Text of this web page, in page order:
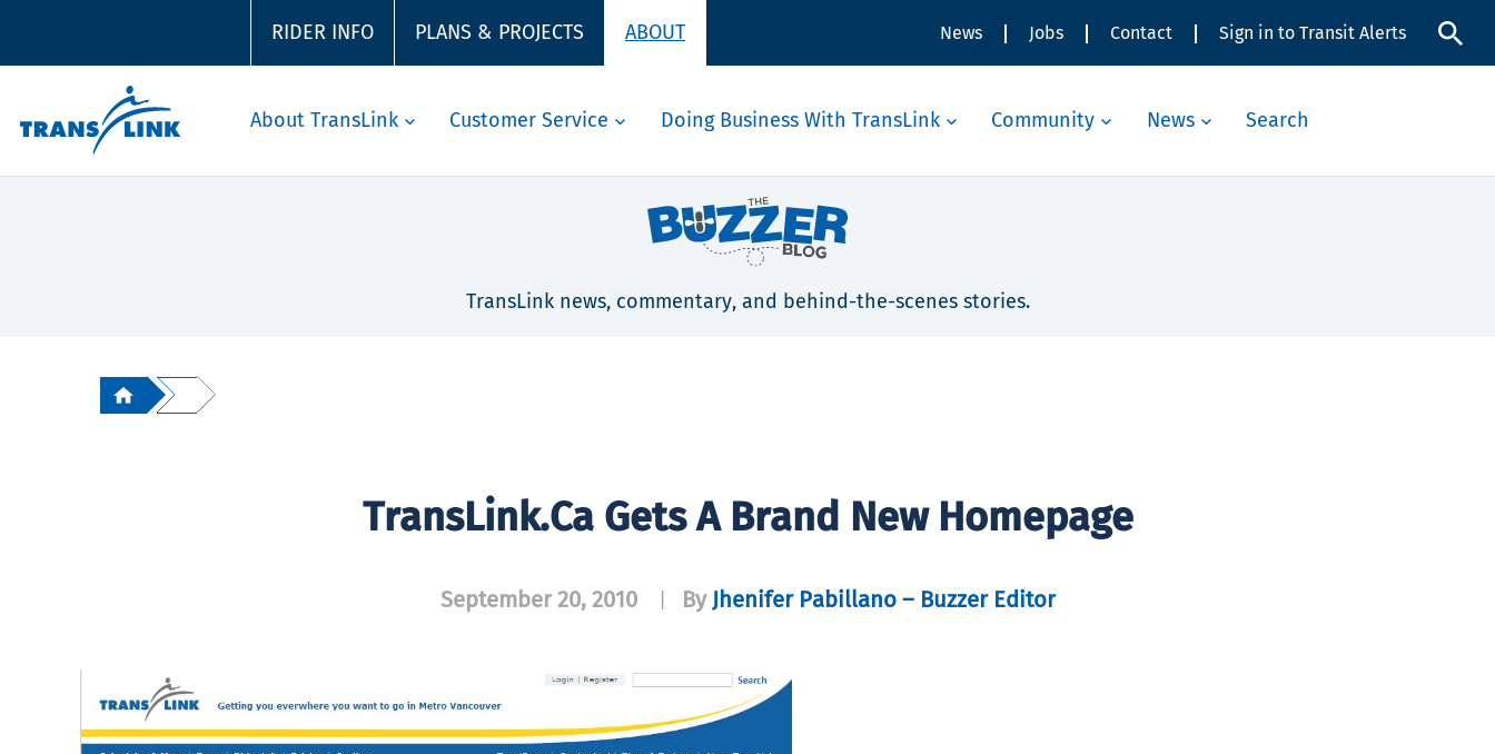
RIDER INFO PLANS & PROJECTS ABOUT News Jobs Contact Sign in to Transit Alerts
About TransLink Customer Service Doing Business With TransLink Community News Search
TransLink news, commentary, and behind-the-scenes stories.
TransLink.ca Gets A Brand New Homepage
September 20, 2010 By Jhenifer Pabillano – Buzzer Editor